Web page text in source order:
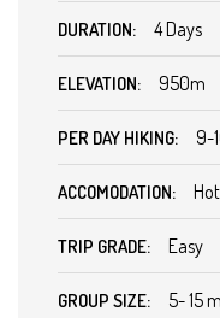
DURATION: 4 Days
ELEVATION: 950m
PER DAY HIKING: 9-
ACCOMODATION:
TRIP GRADE: Easy
GROUP SIZE: 5- 15